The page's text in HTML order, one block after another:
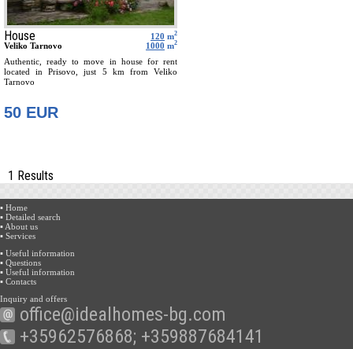
120 m2
House
1000 m2
Veliko Tarnovo
Authentic, ready to move in house for rent
located in Prisovo, just 5 km from Veliko
Tarnovo
50 EUR
1 Results
▪ Home
▪ Detailed search
▪ About us
▪ Services
▪ Useful information
▪ Questions
▪ Useful information
▪ Contacts
Inquiry and offers
office@idealhomes-bg.com
+35962576868; +359887684141